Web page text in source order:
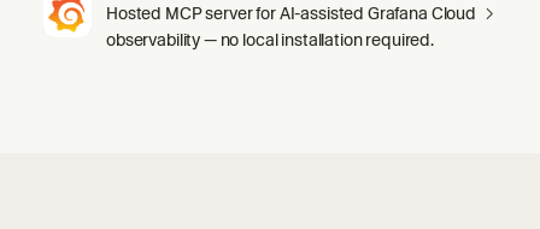
Hosted MCP server for AI-assisted Grafana Cloud
observability — no local installation required.